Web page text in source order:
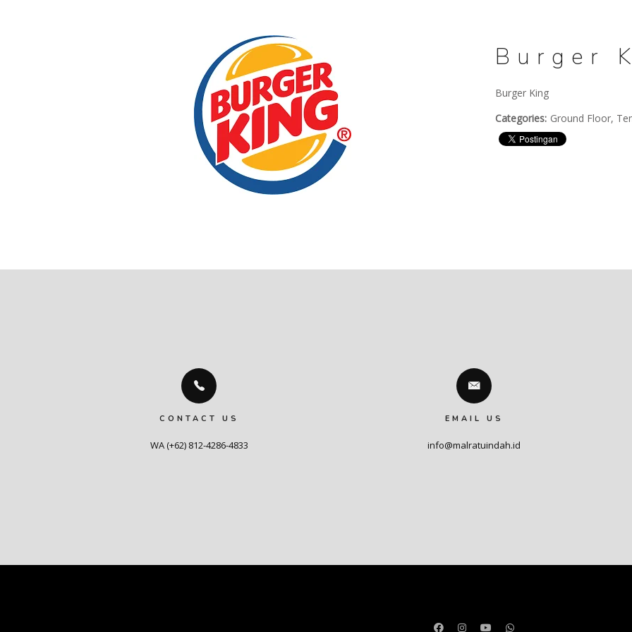
Burger
Burger King
Categories: Ground Floor,
CONTACT US
WA (+62) 812-4286-4833
EMAIL US
info@malratuindah.id